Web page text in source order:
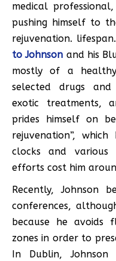
medical
pushing himself to
rejuvenation.
to Johnson and his
mostly of a
selected drugs and
exotic treatments,
prides himself on
rejuvenation”,
clocks and various
efforts cost him
Recently, Johnson
conferences,
because he
zones in order to
In Dublin,